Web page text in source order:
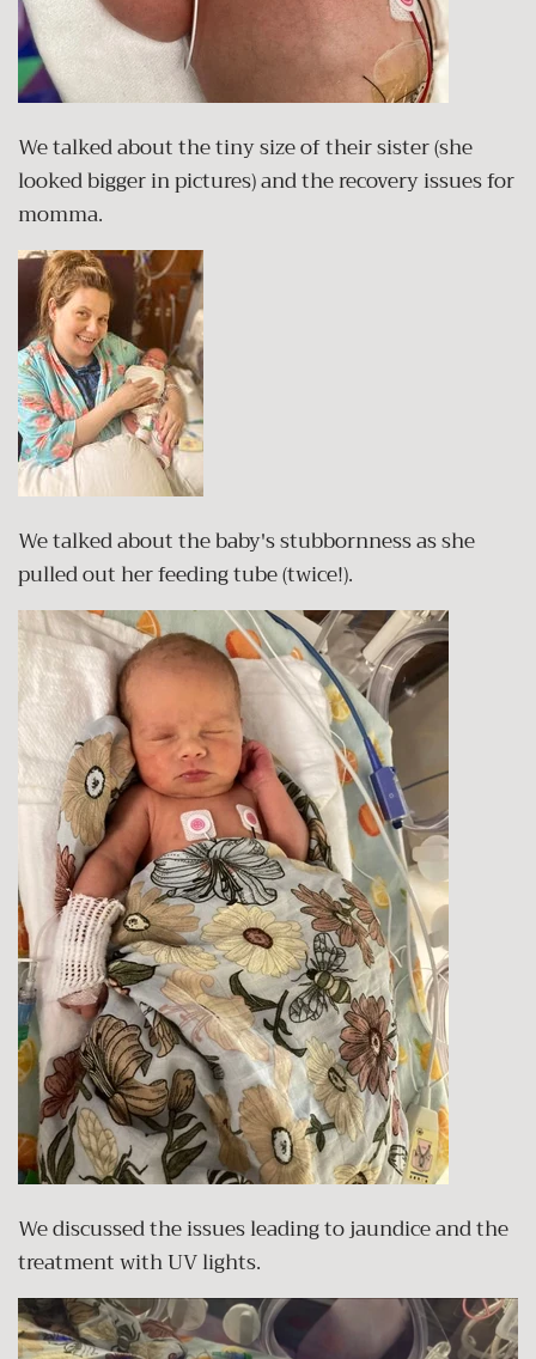
We talked about the tiny size of their sister (she
looked bigger in pictures) and the recovery issues for
momma.
We talked about the baby's stubbornness as she
pulled out her feeding tube (twice!).
We discussed the issues leading to jaundice and the
treatment with UV lights.